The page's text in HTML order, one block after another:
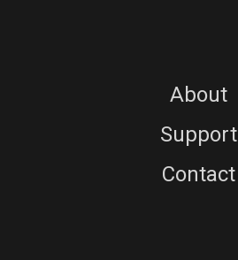
About
Support
Contact